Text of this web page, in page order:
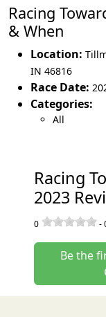
Racing
& When
Location:
IN 46816
Race Date:
Categories:
All
Racing
2023
0 -
Be the